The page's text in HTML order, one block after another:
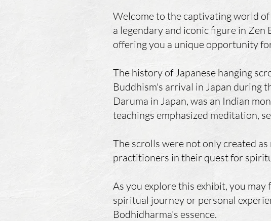
Welcome to the captivating world
a legendary and iconic figure in
offering you a unique opportunity
The history of Japanese hanging
Buddhism's arrival in Japan during
Daruma in Japan, was an Indian
teachings emphasized meditation,
The scrolls were not only created
practitioners in their quest for
As you explore this exhibit, you
spiritual journey or personal
Bodhidharma's essence.